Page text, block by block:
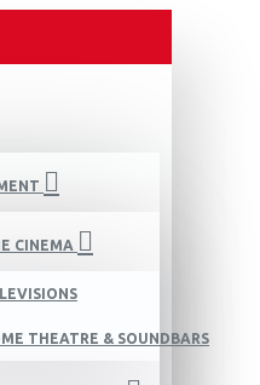
CINEMA
THEATRE & SOUNDBARS